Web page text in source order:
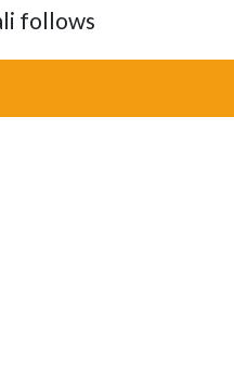
follows